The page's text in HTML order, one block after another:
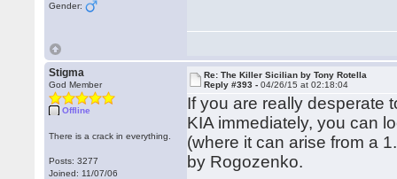
Gender:
Stigma
God Member
Offline
There is a crack in everything.
Posts: 3277
Joined: 11/07/06
Re: The Killer Sicilian by Tony Rotella
Reply #393 -04/26/15 at 02:18:04
If you are really desperate
KIA immediately, you can
(where it can arise from a
by Rogozenko.